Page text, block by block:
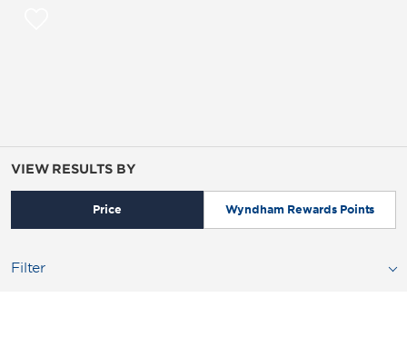
VIEW RESULTS BY
Price Wyndham Rewards Points
Filter